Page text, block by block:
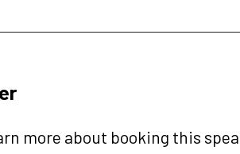
more about booking this